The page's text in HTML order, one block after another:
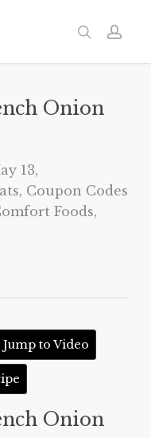
search
Onion
13,
, Coupon Codes
Foods,
Jump to Video
Onion